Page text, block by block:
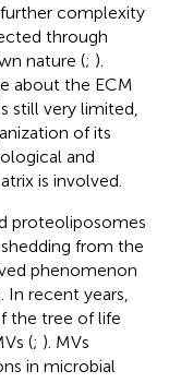
complexity
through
nature (; ).
about the ECM
still very limited,
of its
and
is involved.
proteoliposomes
from the
phenomenon
In recent years,
the tree of life
(; ). MVs
in microbial